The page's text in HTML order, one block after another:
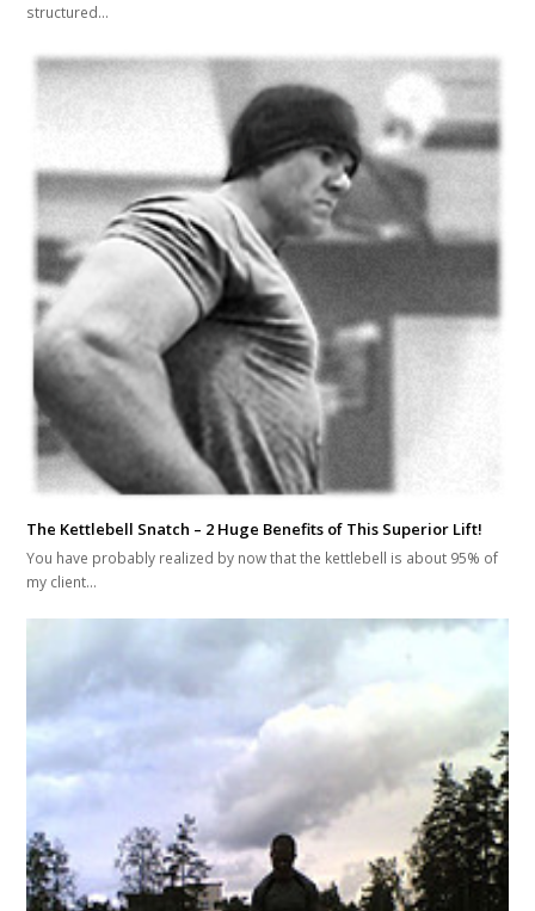
structured…
The Kettlebell Snatch – 2 Huge Benefits of This Superior Lift!
You have probably realized by now that the kettlebell is about 95% of
my client…